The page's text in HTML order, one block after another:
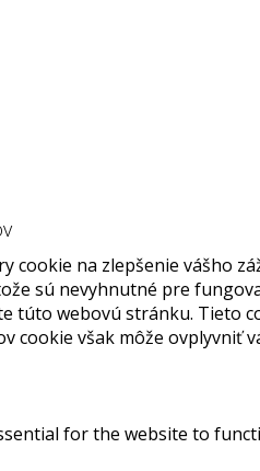
cookie na zlepšenie vášho
sú nevyhnutné pre
túto webovú stránku. Tieto
cookie však môže ovplyvniť
for the website to